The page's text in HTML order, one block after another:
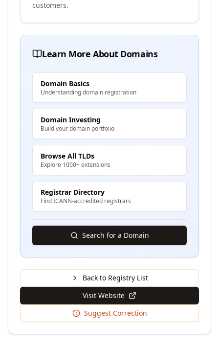
customers.
Learn More About Domains
Domain Basics
Understanding domain registration
Domain Investing
Build your domain portfolio
Browse All TLDs
Explore 1000+ extensions
Registrar Directory
Find ICANN-accredited registrars
Search for a Domain
Back to Registry List
Visit Website
Suggest Correction